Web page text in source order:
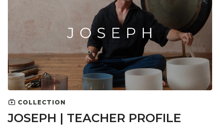
COLLECTION
JOSEPH | TEACHER PROFILE